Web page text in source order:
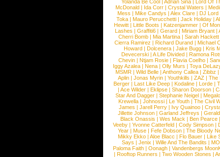
Yolanda Be Cool |Adrian Sina
Lord Of
McDonald | Ida Corr |Crystal Waters |
Mess | Mike Candys | Alex Clare | DJ Lord
Toka | Mauro Perucchetti | Jack Holiday |
Hewitt |Little Boots |Katzenjammer |Of
Lashes |Graffiti6 |Gerard |Miriam Bryant |
Cherri Bomb | Mia Martina | Sarah Hackett
Cierra Ramirez | Richard Durand | Michael
Howard |Dolcenera |Jake Bugg |Kris
Devecerski |A Life Divided |Ramona
Chevin |Ntjam Rosie |Flavia Coelho |
Iggy Azalea | Nena | Olly Murs | Toya
MSMR |Wild Belle |Anthony Callea |Zibbz
Aplin | Jonas Myrin | Youthkills | ZAZ | The
Berger |Last Like Deep |Kodaline |Lorde |
|Ace Wilder |Eklipse |Sharon Doorson |
Star And Dagger | Stephanie Neigel |
Krewella | Johnossi | Le Youth | The Civil
James | Jarell Perry | Ivy Quainoo |
Jillette Johnson | Garland Jeffreys |
Black Onassis | Wes Mack | Ben Pearce
Veeby | Yvonne Catterfeld | Cody Simpson |
Year |Muse |Fefe Dobson |The Bloody
Mikky Ekko | Aloe Blacc | Flo Bauer | Like
Says | Jenix | Wille And The Bandits | MO
Paloma Faith |Oonagh |Vandenbergs
|Rooftop Runners |Two Wooden Stones |